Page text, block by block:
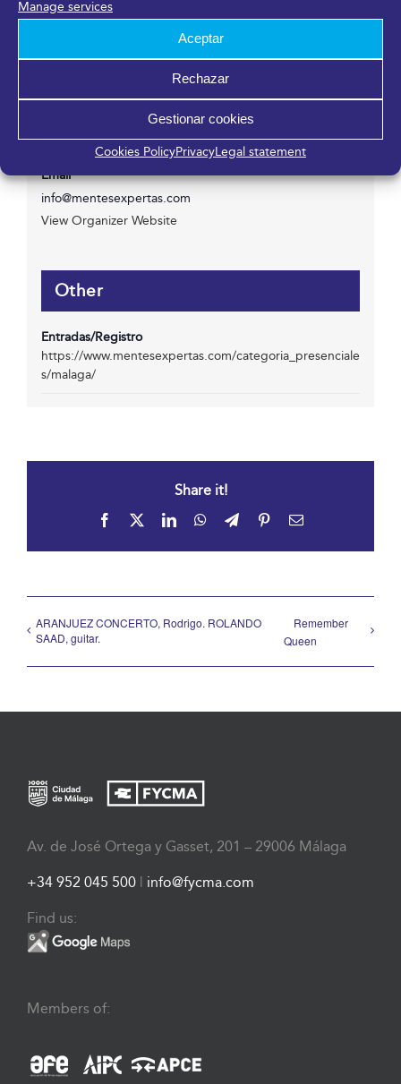
Manage services
Aceptar
Rechazar
Gestionar cookies
Cookies PolicyPrivacyLegal statement
Organizer
951 409 809
Email
info@mentesexpertas.com
View Organizer Website
Other
Entradas/Registro
https://www.mentesexpertas.com/categoria_presenciale
s/malaga/
Share it!
Facebook LinkedInWhatsApp
TelegramPinterestEmail
ARANJUEZ CONCERTO, Rodrigo. ROLANDO
SAAD, guitar.
Remember
Queen
Av. de José Ortega y Gasset, 201 – 29006 Málaga
+34 952 045 500 info@fycma.com
Find us:
Members of: